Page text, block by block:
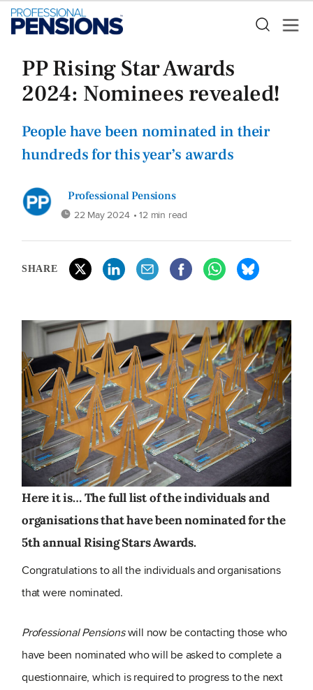
PP Rising Star Awards
2024: Nominees revealed!
People have been nominated in their
hundreds for this year’s awards
Professional Pensions
22 May 2024 • 12 min read
SHARE
Here it is… The full list of the individuals and
organisations that have been nominated for the
5th annual Rising Stars Awards.
Congratulations to all the individuals and organisations
that were nominated.
Professional Pensionswill now be contacting those who
have been nominated who will be asked to complete a
questionnaire, which is required to progress to the next